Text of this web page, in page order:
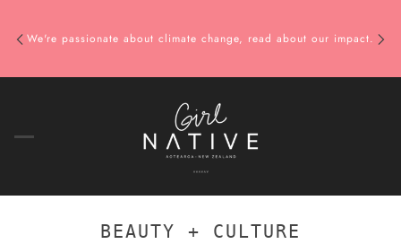
We're passionate about climate change, read about our impact.
BEAUTY + CULTURE